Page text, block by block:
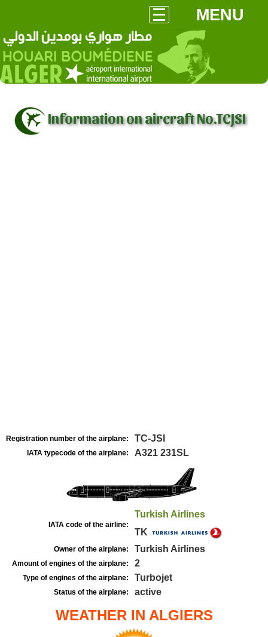
MENU
Information on aircraft No.TCJSI
Registration number of the airplane: TC-JSI
IATA typecode of the airplane: A321 231SL
IATA code of the airline:
Turkish Airlines
TK
Owner of the airplane: Turkish Airlines
Amount of engines of the airplane: 2
Type of engines of the airplane: Turbojet
Status of the airplane: active
WEATHER IN ALGIERS